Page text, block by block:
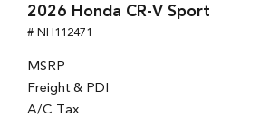
2026 Honda CR-V Sport
# NH112471
MSRP
Freight & PDI
A/C Tax